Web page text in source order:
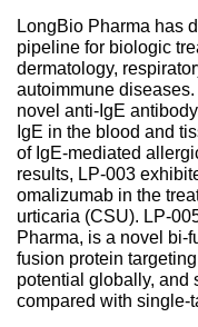
LongBio Pharma has
pipeline for biologic
dermatology,
autoimmune
novel anti-IgE
IgE in the blood and
of IgE-mediated
results, LP-003
omalizumab in the
urticaria (CSU). LP-
Pharma, is a novel bi-
fusion protein
potential globally, and
compared with single-